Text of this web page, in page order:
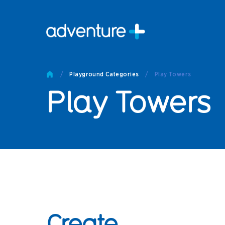
/ Playground Categories / Play Towers
Play Towers